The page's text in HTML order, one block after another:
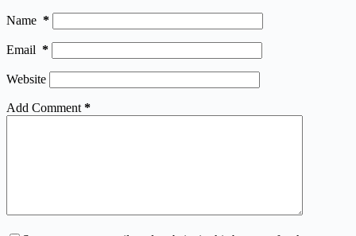
Name *
Email *
Website
Add Comment *